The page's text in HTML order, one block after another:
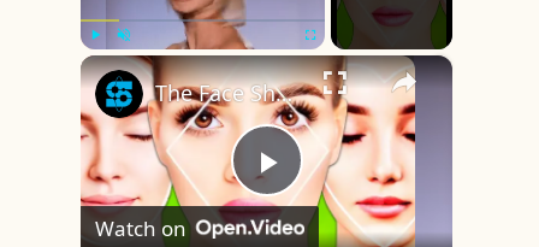
Play Unmute Fullscreen ×
Play
The Face Shape That's Considered The Rarest Of All
Watch on